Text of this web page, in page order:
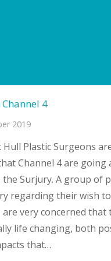
Channel 4
2019
Hull Plastic Surgeons
Channel 4 are going
Surjury. A group of
regarding their wish
are very concerned that
life changing, both
that…